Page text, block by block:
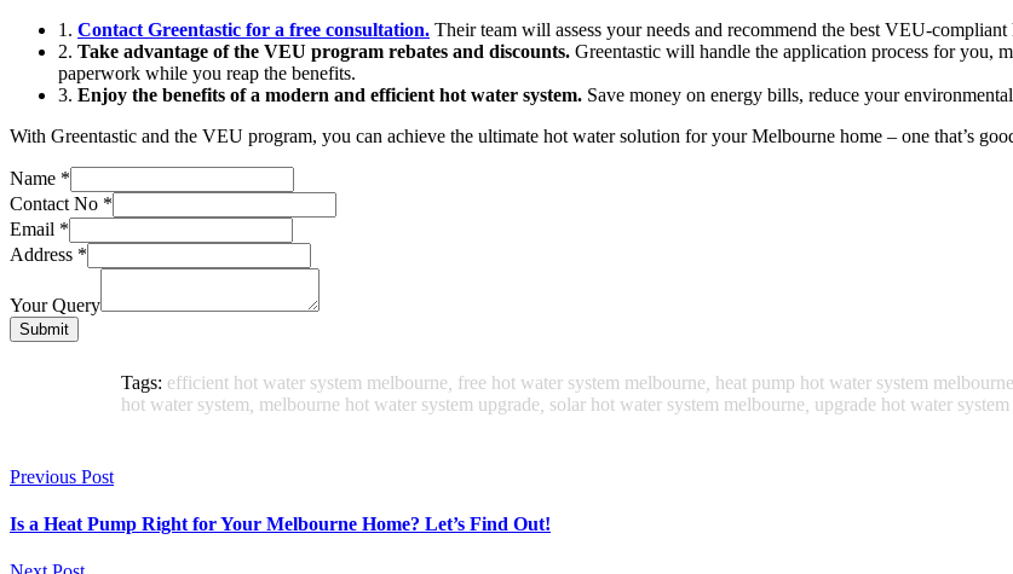
1. Contact Greentastic for a free consultation. Their team will assess your needs and recommend the best VEU-
2. Take advantage of the VEU program rebates and discounts. Greentastic will handle the application process for you,
paperwork while you reap the benefits.
3. Enjoy the benefits of a modern and efficient hot water system. Save money on energy bills, reduce your
With Greentastic and the VEU program, you can achieve the ultimate hot water solution for your Melbourne home – one that’s
Name *
Contact No *
Email *
Address *
Your Query
Submit
Tags: efficient hot water system melbourne free hot water system melbourne heat pump hot water system melbourne
hot water system melbourne hot water system upgrade solar hot water system melbourne upgrade hot water
Previous Post
Is a Heat Pump Right for Your Melbourne Home? Let’s Find Out!